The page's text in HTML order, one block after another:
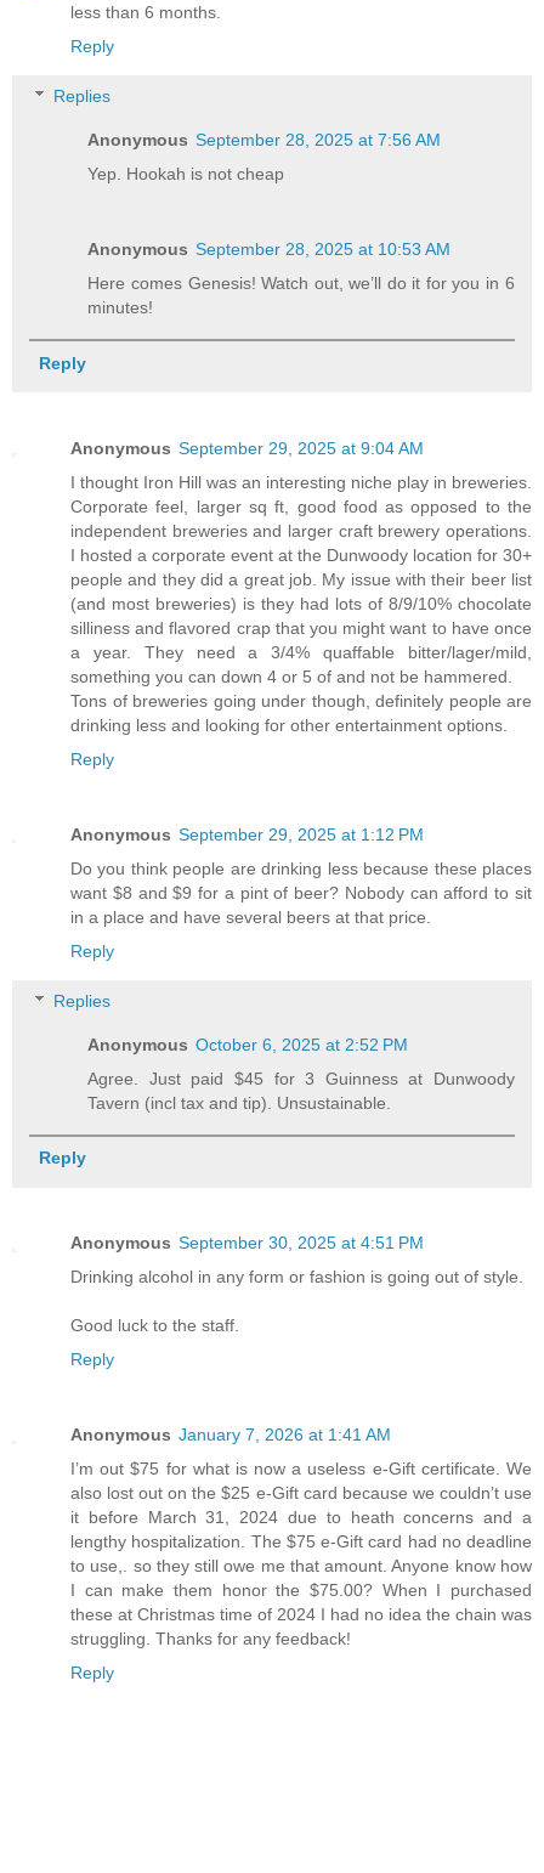
less than 6 months.
Reply
Replies
Anonymous September 28, 2025 at 7:56 AM
Yep. Hookah is not cheap
Anonymous September 28, 2025 at 10:53 AM
Here comes Genesis! Watch out, we’ll do it for you in 6
minutes!
Reply
Anonymous September 29, 2025 at 9:04 AM
I thought Iron Hill was an interesting niche play in breweries.
Corporate feel, larger sq ft, good food as opposed to the
independent breweries and larger craft brewery operations.
I hosted a corporate event at the Dunwoody location for 30+
people and they did a great job. My issue with their beer list
(and most breweries) is they had lots of 8/9/10% chocolate
silliness and flavored crap that you might want to have once
a year. They need a 3/4% quaffable bitter/lager/mild,
something you can down 4 or 5 of and not be hammered.
Tons of breweries going under though, definitely people are
drinking less and looking for other entertainment options.
Reply
Anonymous September 29, 2025 at 1:12 PM
Do you think people are drinking less because these places
want $8 and $9 for a pint of beer? Nobody can afford to sit
in a place and have several beers at that price.
Reply
Replies
Anonymous October 6, 2025 at 2:52 PM
Agree. Just paid $45 for 3 Guinness at Dunwoody
Tavern (incl tax and tip). Unsustainable.
Reply
Anonymous September 30, 2025 at 4:51 PM
Drinking alcohol in any form or fashion is going out of style.
Good luck to the staff.
Reply
Anonymous January 7, 2026 at 1:41 AM
I’m out $75 for what is now a useless e-Gift certificate. We
also lost out on the $25 e-Gift card because we couldn’t use
it before March 31, 2024 due to heath concerns and a
lengthy hospitalization. The $75 e-Gift card had no deadline
to use,. so they still owe me that amount. Anyone know how
I can make them honor the $75.00? When I purchased
these at Christmas time of 2024 I had no idea the chain was
struggling. Thanks for any feedback!
Reply